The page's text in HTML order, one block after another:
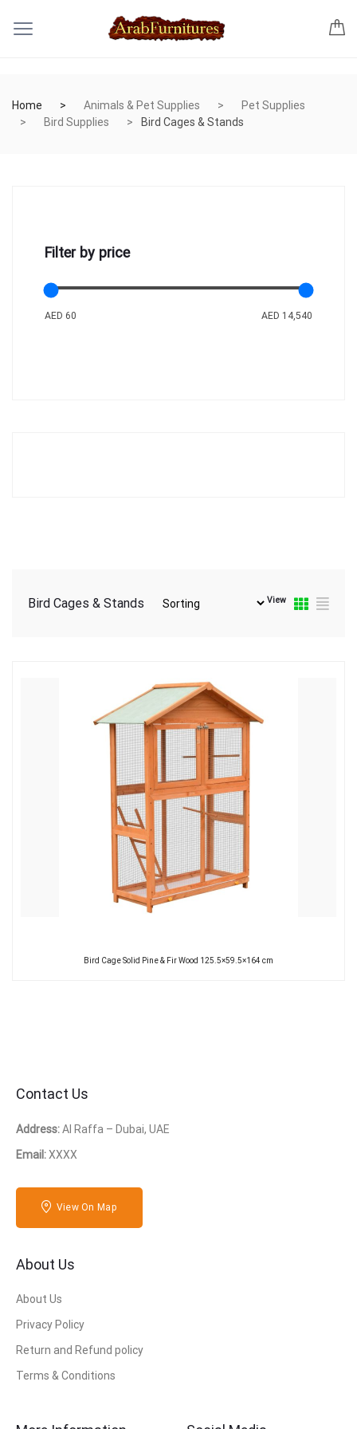
Home Animals & Pet Supplies
Pet Supplies
Bird Supplies
Bird Cages & Stands
Filter by price
AED 60 AED 14,540
Bird Cages & Stands View
Bird Cage Solid Pine & Fir Wood 125.5×59.5×164 cm
Contact Us
Address:Al Raffa – Dubai, UAE
Email:XXXX
View On Map
About Us
About Us
Privacy Policy
Return and Refund policy
Terms & Conditions